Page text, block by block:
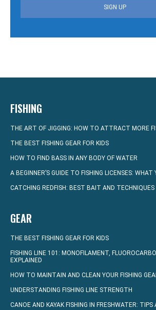
SIGN UP
FISHING
THE ART OF JIGGING: HOW TO ATTRACT MORE
THE BEST FISHING GEAR FOR KIDS
HOW TO FIND BASS IN ANY BODY OF WATER
A BEGINNER’S GUIDE TO FISHING LICENSES:
CATCHING REDFISH: BEST BAIT AND TECHNIQUES
GEAR
THE BEST FISHING GEAR FOR KIDS
FISHING LINE 101: MONOFILAMENT,
EXPLAINED
HOW TO MAINTAIN AND CLEAN YOUR FISHING
UNDERSTANDING FISHING LINE STRENGTH
CANOE AND KAYAK FISHING IN FRESHWATER: TIPS